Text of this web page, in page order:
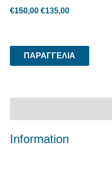
€150,00 €135,00
ΠΑΡΑΓΓΕΛΙΑ
Information